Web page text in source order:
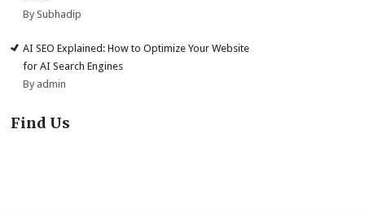
By Subhadip
AI SEO Explained: How to Optimize Your Website
for AI Search Engines
By admin
Find Us